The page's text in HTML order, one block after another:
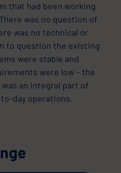
that had been working
was no question of
was no technical or
to question the existing
were stable and
were low – the
an integral part of
day operations.